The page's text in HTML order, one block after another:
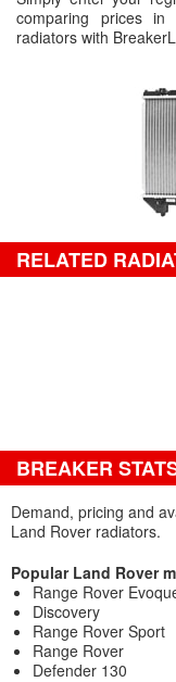
comparing prices
radiators with
RELATED
BREAKER
Demand, pricing and
Land Rover radiators.
Popular Land Rover
Range Rover
Discovery
Range Rover Sport
Range Rover
Defender 130